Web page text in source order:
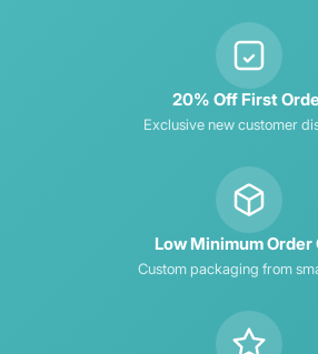
20% Off First
Exclusive new customer
Low Minimum Order
Custom packaging from